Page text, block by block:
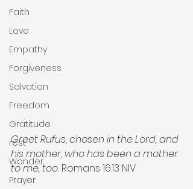
Faith
Love
Empathy
Forgiveness
Salvation
Freedom
Gratitude
rest
Wonder
Prayer
Greet Rufus, chosen in the Lord, and
his mother, who has been a mother
to me, too. Romans 16:13 NIV